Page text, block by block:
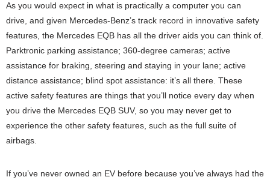
As you would expect in what is practically a computer you can
drive, and given Mercedes-Benz’s track record in innovative safety
features, the Mercedes EQB has all the driver aids you can think of.
Parktronic parking assistance; 360-degree cameras; active
assistance for braking, steering and staying in your lane; active
distance assistance; blind spot assistance: it’s all there. These
active safety features are things that you’ll notice every day when
you drive the Mercedes EQB SUV, so you may never get to
experience the other safety features, such as the full suite of
airbags.
If you’ve never owned an EV before because you’ve always had the